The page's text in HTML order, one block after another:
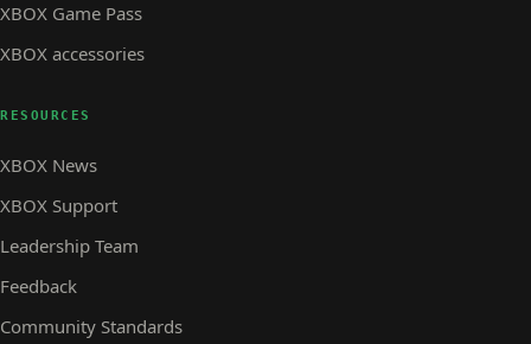
XBOX Game Pass
XBOX accessories
RESOURCES
XBOX News
XBOX Support
Leadership Team
Feedback
Community Standards